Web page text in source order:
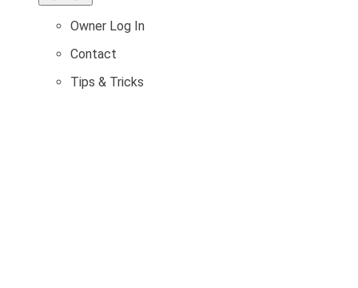
Owner Log In
Contact
Tips & Tricks